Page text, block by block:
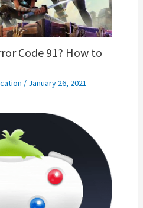
Code 91? How to
/ January 26, 2021